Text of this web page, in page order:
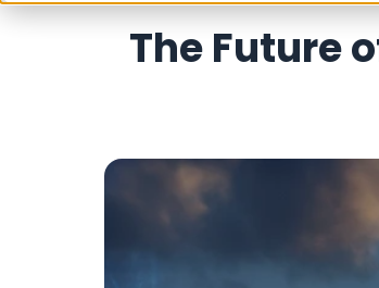
The Future